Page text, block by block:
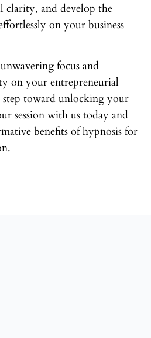
clarity, and develop the
on your business
focus and
on your entrepreneurial
toward unlocking your
session with us today and
benefits of hypnosis for